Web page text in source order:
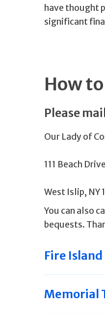
have thought
significant
How
Please
Our Lady of
111 Beach Drive
West Islip, NY
You can also
bequests.
Fire
Memorial